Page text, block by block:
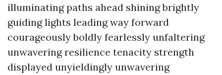
illuminating paths ahead shining brightly
guiding lights leading way forward
courageously boldly fearlessly unfaltering
unwavering resilience tenacity strength
displayed unyieldingly unwavering